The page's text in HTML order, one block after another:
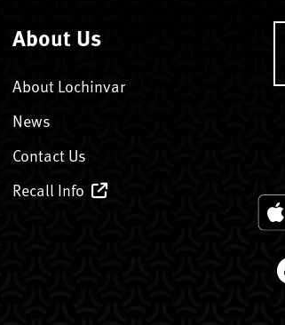
About Us
About Lochinvar
News
Contact Us
Recall Info